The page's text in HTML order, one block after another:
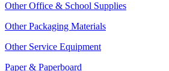
Other Office & School Supplies
Other Packaging Materials
Other Service Equipment
Paper & Paperboard